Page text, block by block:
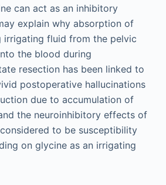
can act as an inhibitory
explain why absorption of
irrigating fluid from the pelvic
the blood during
resection has been linked to
postoperative hallucinations
due to accumulation of
the neuroinhibitory effects of
to be susceptibility
on glycine as an irrigating